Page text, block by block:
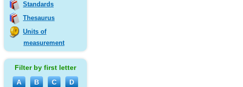
Standards
Thesaurus
Units of
measurement
Filter by first letter
A
B C D